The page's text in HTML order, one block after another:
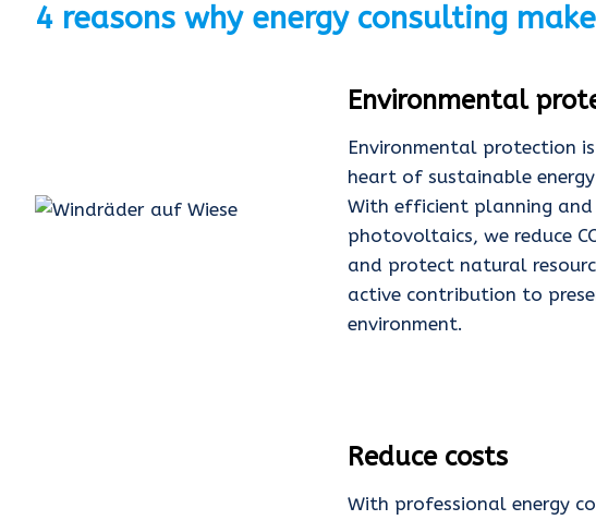
4 reasons why energy consulting
Environmental
Environmental protection
heart of sustainable
With efficient planning
photovoltaics, we reduce
and protect natural
active contribution to
environment.
Reduce costs
With professional energy